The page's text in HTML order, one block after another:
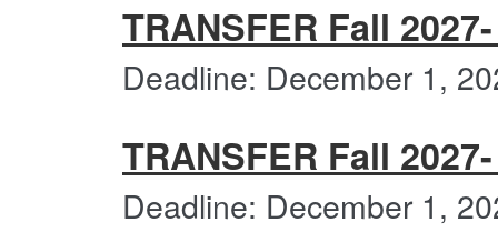
TRANSFER Fall
Deadline: December 1,
TRANSFER Fall
Deadline: December 1,